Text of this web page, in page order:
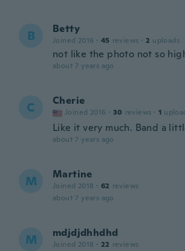
B Betty
Joined 2016 · 45 reviews · 2 uploads
not like the photo not so
about 7 years ago
C Cherie
Joined 2016 · 30 reviews · 1
Like it very much. Band a
about 7 years ago
M Martine
Joined 2018 · 62 reviews
about 7 years ago
M mdjdjdhhdhd
Joined 2018 · 22 reviews